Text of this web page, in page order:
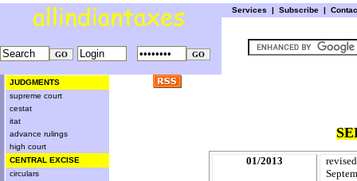
Services | Subscribe |
JUDGMENTS
supreme court
cestat
itat
advance rulings
high court
CENTRAL EXCISE
circulars
01/2013